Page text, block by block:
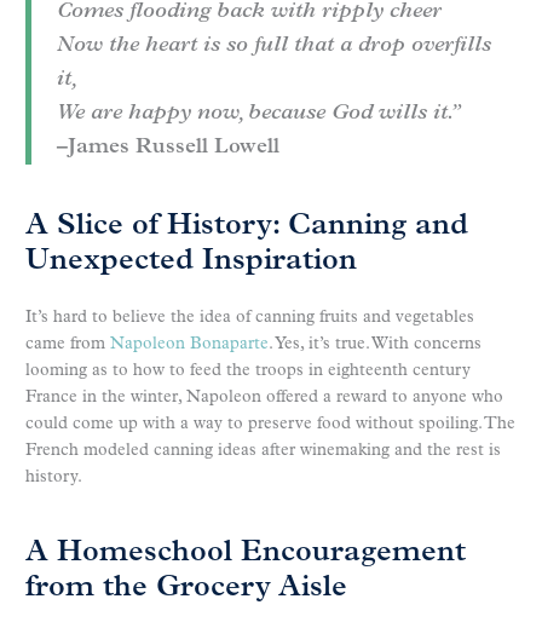
Comes flooding back with ripply cheer
Now the heart is so full that a drop overfills
it,
We are happy now, because God wills it.”
–James Russell Lowell
A Slice of History: Canning and
Unexpected Inspiration
It’s hard to believe the idea of canning fruits and vegetables
came from Napoleon Bonaparte. Yes, it’s true. With concerns
looming as to how to feed the troops in eighteenth century
France in the winter, Napoleon offered a reward to anyone who
could come up with a way to preserve food without spoiling. The
French modeled canning ideas after winemaking and the rest is
history.
A Homeschool Encouragement
from the Grocery Aisle